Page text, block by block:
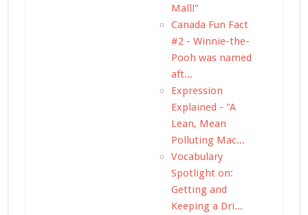
Mall!"
Canada Fun Fact
#2 - Winnie-the-
Pooh was named
aft...
Expression
Explained - "A
Lean, Mean
Polluting Mac...
Vocabulary
Spotlight on:
Getting and
Keeping a Dri...